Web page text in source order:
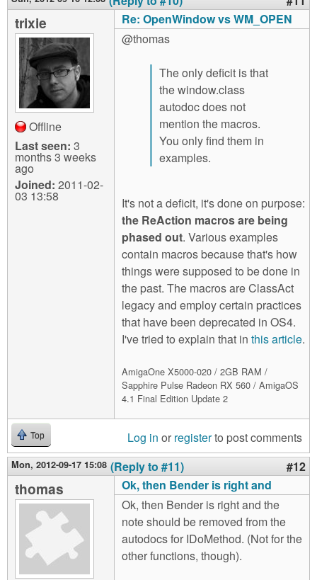
trixie
Offline
Last seen: 3
months 3 weeks
ago
Joined: 2011-02-
03 13:58
Re: OpenWindow vs WM_OPEN
@thomas
The only deficit is that
the window.class
autodoc does not
mention the macros.
You only find them in
examples.
It's not a deficit, it's done on purpose:
the ReAction macros are being
phased out. Various examples
contain macros because that's how
things were supposed to be done in
the past. The macros are ClassAct
legacy and employ certain practices
that have been deprecated in OS4.
I've tried to explain that in this article.
AmigaOne X5000-020 / 2GB RAM /
Sapphire Pulse Radeon RX 560 / AmigaOS
4.1 Final Edition Update 2
Top Log in or registerto post comments
Mon, 2012-09-17 15:08 (Reply to #11) #12
thomas
Ok, then Bender is right and
Ok, then Bender is right and the
note should be removed from the
autodocs for IDoMethod. (Not for the
other functions, though).